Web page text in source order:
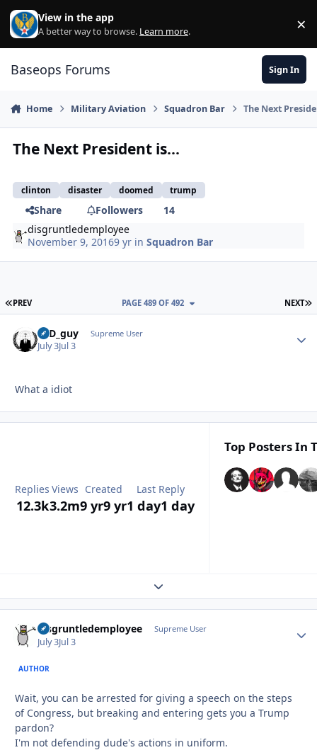
Skip to content
View in the app
A better way to browse. Learn more. ×
Baseops Forums Sign In
Home Military Aviation Squadron Bar The Next
The Next President is...
clinton disaster doomed trump
Share Followers
14
disgruntledemployee
November 9, 20169 yr inSquadron Bar
FIRST PAGE
PREV NEXT
PAGE 489 OF 492
17D_guy Supreme User
July 3Jul 3
What a idiot
Replies
12.3k
Views
3.2m
Created
9 yr9 yr
Last Reply
1 day1 day
Top Posters In
Expand topic overview
disgruntledemployee Supreme User
July 3Jul 3
AUTHOR
Wait, you can be arrested for giving a speech on the steps
of Congress, but breaking and entering gets you a Trump
pardon?
I'm not defending dude's actions in uniform.